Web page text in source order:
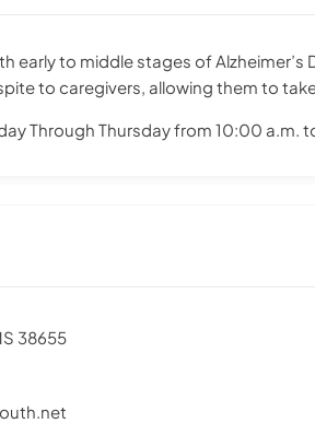
early to middle stages of
to caregivers, allowing them to
Through Thursday from 10:00 a.m.
38655